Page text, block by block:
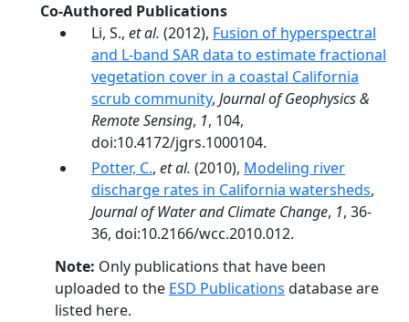
Co-Authored Publications
Li, S., et al. (2012), Fusion of hyperspectral
and L-band SAR data to estimate fractional
vegetation cover in a coastal California
scrub community, Journal of Geophysics &
Remote Sensing, 1, 104,
doi:10.4172/jgrs.1000104.
Potter, C., et al. (2010), Modeling river
discharge rates in California watersheds,
Journal of Water and Climate Change, 1, 36-
36, doi:10.2166/wcc.2010.012.
Note: Only publications that have been
uploaded to the ESD Publications database are
listed here.